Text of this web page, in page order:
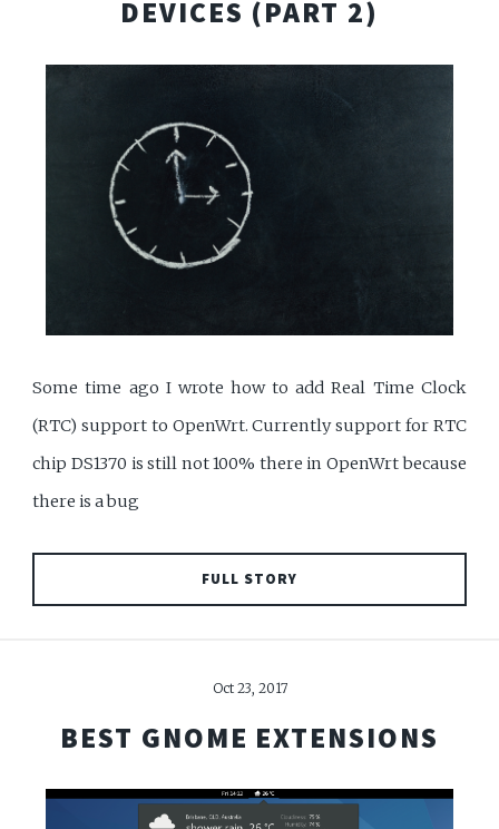
DEVICES (PART 2)
Some time ago I wrote how to add Real Time Clock
(RTC) support to OpenWrt. Currently support for RTC
chip DS1370 is still not 100% there in OpenWrt because
there is a bug
FULL STORY
Oct 23, 2017
BEST GNOME EXTENSIONS